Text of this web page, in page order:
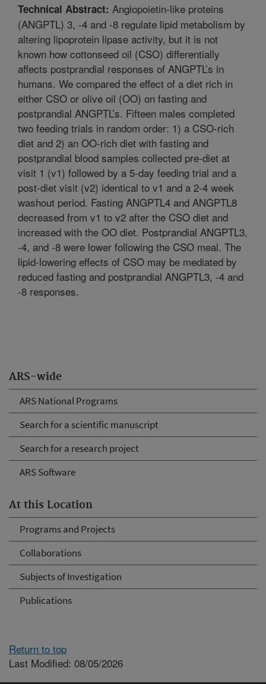
ARS-wide
ARS National Programs
Search for a scientific manuscript
Search for a research project
ARS Software
At this Location
Programs and Projects
Collaborations
Subjects of Investigation
Publications
Technical Abstract: Angiopoietin-like proteins
(ANGPTL) 3, -4 and -8 regulate lipid metabolism by
altering lipoprotein lipase activity, but it is not
known how cottonseed oil (CSO) differentially
affects postprandial responses of ANGPTL’s in
humans. We compared the effect of a diet rich in
either CSO or olive oil (OO) on fasting and
postprandial ANGPTL’s. Fifteen males completed
two feeding trials in random order: 1) a CSO-rich
diet and 2) an OO-rich diet with fasting and
postprandial blood samples collected pre-diet at
visit 1 (v1) followed by a 5-day feeding trial and a
post-diet visit (v2) identical to v1 and a 2-4 week
washout period. Fasting ANGPTL4 and ANGPTL8
decreased from v1 to v2 after the CSO diet and
increased with the OO diet. Postprandial ANGPTL3,
-4, and -8 were lower following the CSO meal. The
lipid-lowering effects of CSO may be mediated by
reduced fasting and postprandial ANGPTL3, -4 and
-8 responses.
Return to top
Last Modified: 08/05/2026